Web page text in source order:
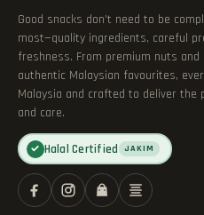
Good snacks don’t need to be
most—quality ingredients, careful
freshness. From premium nuts
authentic Malaysian favourites,
Malaysia and crafted to deliver
and care.
✓ Halal Certified JAKIM